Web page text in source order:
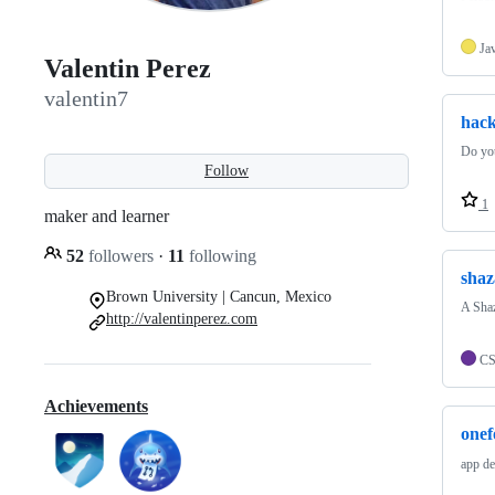
Valentin Perez
valentin7
Follow
maker and learner
52 followers · 11 following
Brown University | Cancun, Mexico
http://valentinperez.com
Achievements
Do
1
A
app